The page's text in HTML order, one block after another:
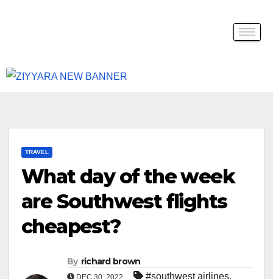
TRAVEL
What day of the week
are Southwest flights
cheapest?
By richard brown
DEC 30, 2022 #southwest airlines,